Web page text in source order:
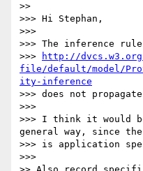
>>
>>> Hi Stephan,
>>>
>>> The inference rule
>>>
http://
file/default/model/
ity-inference
>>> does not
>>>
>>> I think it would
general way, since
>>> is application
>>>